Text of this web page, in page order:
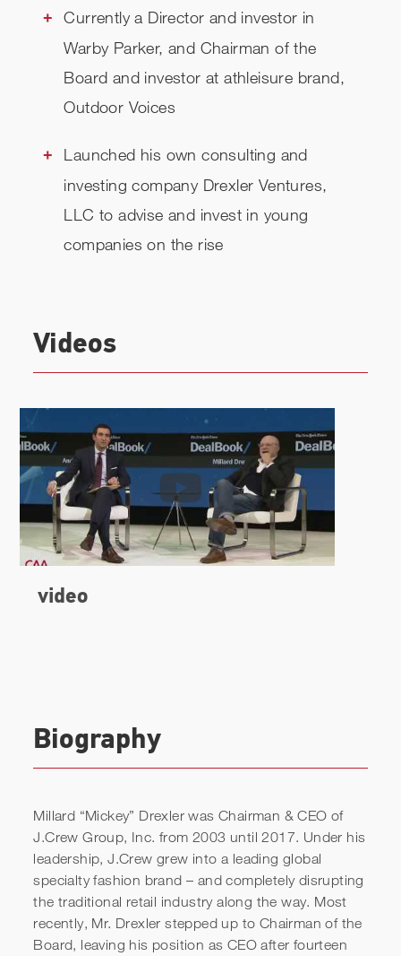
Currently a Director and investor in
Warby Parker, and Chairman of the
Board and investor at athleisure brand,
Outdoor Voices
Launched his own consulting and
investing company Drexler Ventures,
LLC to advise and invest in young
companies on the rise
Videos
video
Biography
Millard “Mickey” Drexler was Chairman & CEO of
J.Crew Group, Inc. from 2003 until 2017. Under his
leadership, J.Crew grew into a leading global
specialty fashion brand – and completely disrupting
the traditional retail industry along the way. Most
recently, Mr. Drexler stepped up to Chairman of the
Board, leaving his position as CEO after fourteen